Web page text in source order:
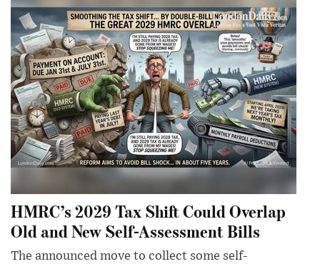
HMRC’s 2029 Tax Shift Could Overlap
Old and New Self-Assessment Bills
The announced move to collect some self-